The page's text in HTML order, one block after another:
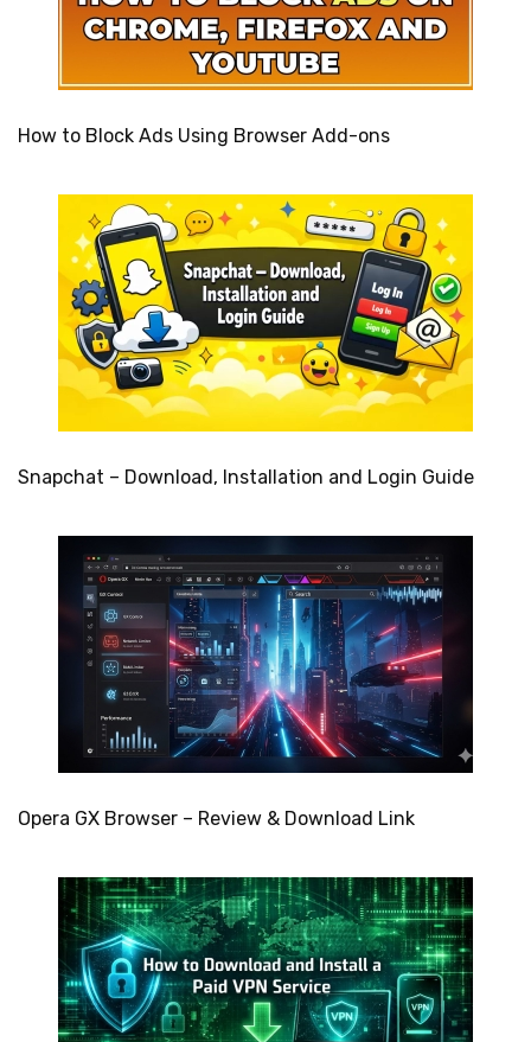
How to Block Ads Using Browser Add-ons
Snapchat – Download, Installation and Login Guide
Opera GX Browser – Review & Download Link